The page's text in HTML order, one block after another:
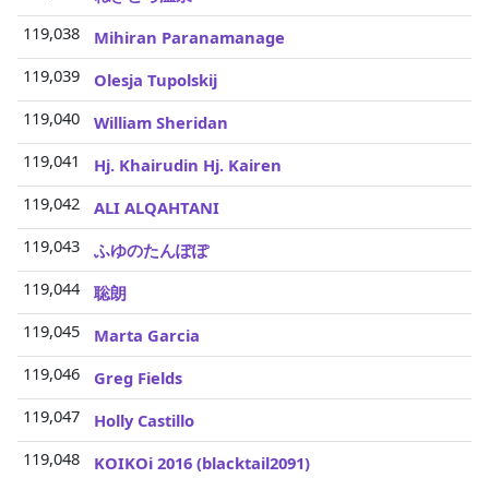
119,038
Mihiran Paranamanage
119,039
Olesja Tupolskij
119,040
William Sheridan
119,041
Hj. Khairudin Hj. Kairen
119,042
ALI ALQAHTANI
119,043
ふゆのたんぽぽ
119,044
聡朗
119,045
Marta Garcia
119,046
Greg Fields
119,047
Holly Castillo
119,048
KOIKOi 2016 (blacktail2091)